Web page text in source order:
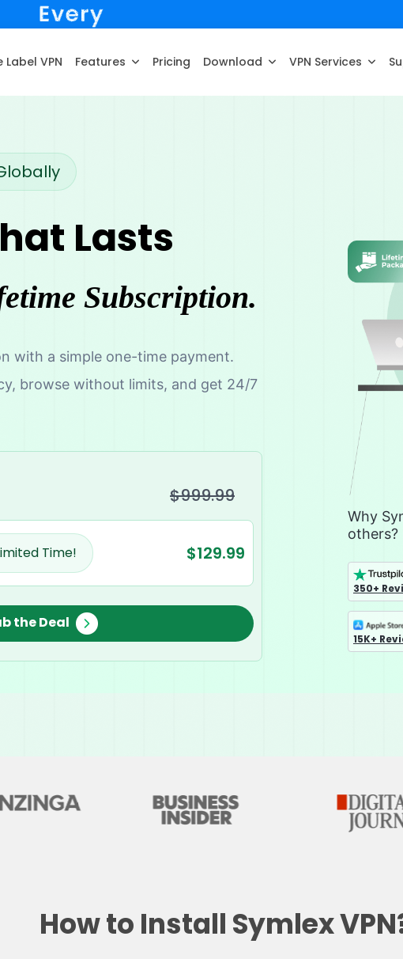
Label VPN Features Pricing Download VPN Services
Lasts
Subscription.
with a simple one-time payment.
browse without limits, and get 24/7
$999.99
Time! $129.99
the Deal
Why
others?
350+
15K+
How to Install Symlex